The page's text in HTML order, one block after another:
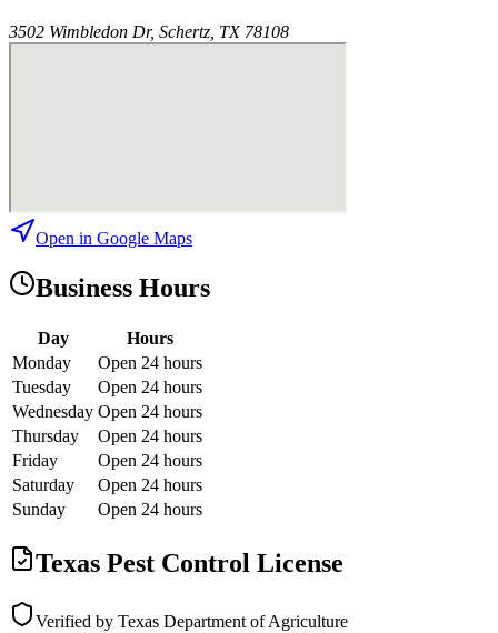
3502 Wimbledon Dr, Schertz, TX 78108
Open in Google Maps
Business Hours
Day
Hours
Monday
Open 24 hours
Tuesday
Open 24 hours
Wednesday Open 24 hours
Thursday
Open 24 hours
Friday
Open 24 hours
Saturday
Open 24 hours
Sunday
Open 24 hours
Texas Pest Control License
Verified by Texas Department of Agriculture